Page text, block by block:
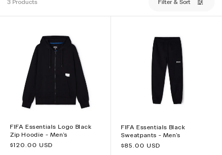
3 Products Filter & Sort
FIFA Essentials Logo Black
Zip Hoodie - Men's
Regular
$120.00 USD
FIFA Essentials Black
Sweatpants - Men's
Regular
$85.00 USD